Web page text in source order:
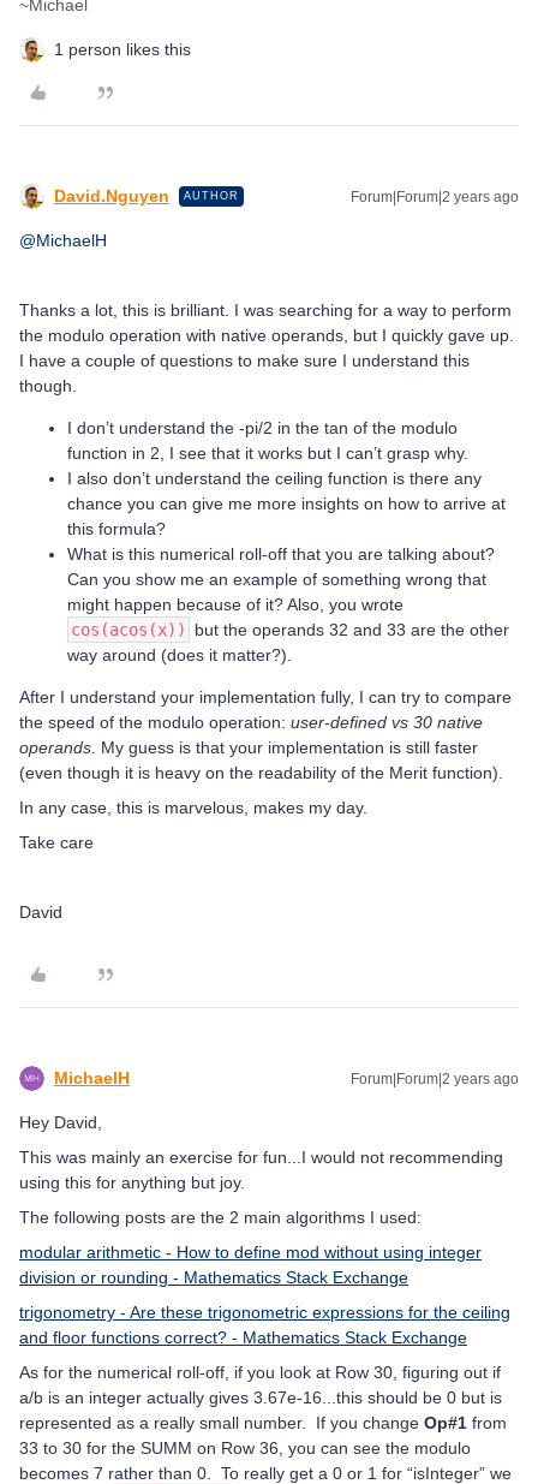
~Michael
1 person likes this
David.Nguyen AUTHOR Forum|Forum|2 years ago
@MichaelH
Thanks a lot, this is brilliant. I was searching for a way to perform
the modulo operation with native operands, but I quickly gave up.
I have a couple of questions to make sure I understand this
though.
I don’t understand the -pi/2 in the tan of the modulo
function in 2, I see that it works but I can’t grasp why.
I also don’t understand the ceiling function is there any
chance you can give me more insights on how to arrive at
this formula?
What is this numerical roll-off that you are talking about?
Can you show me an example of something wrong that
might happen because of it? Also, you wrote
cos(acos(x))
but the operands 32 and 33 are the other
way around (does it matter?).
After I understand your implementation fully, I can try to compare
the speed of the modulo operation: user-defined vs 30 native
operands . My guess is that your implementation is still faster
(even though it is heavy on the readability of the Merit function).
In any case, this is marvelous, makes my day.
Take care
David
MichaelH Forum|Forum|2 years ago
Hey David,
This was mainly an exercise for fun...I would not recommending
using this for anything but joy.
The following posts are the 2 main algorithms I used:
modular arithmetic - How to define mod without using integer
division or rounding - Mathematics Stack Exchange
trigonometry - Are these trigonometric expressions for the ceiling
and floor functions correct? - Mathematics Stack Exchange
As for the numerical roll-off, if you look at Row 30, figuring out if
a/b is an integer actually gives 3.67e-16...this should be 0 but is
represented as a really small number. If you change Op#1 from
33 to 30 for the SUMM on Row 36, you can see the modulo
becomes 7 rather than 0. To really get a 0 or 1 for “isInteger” we